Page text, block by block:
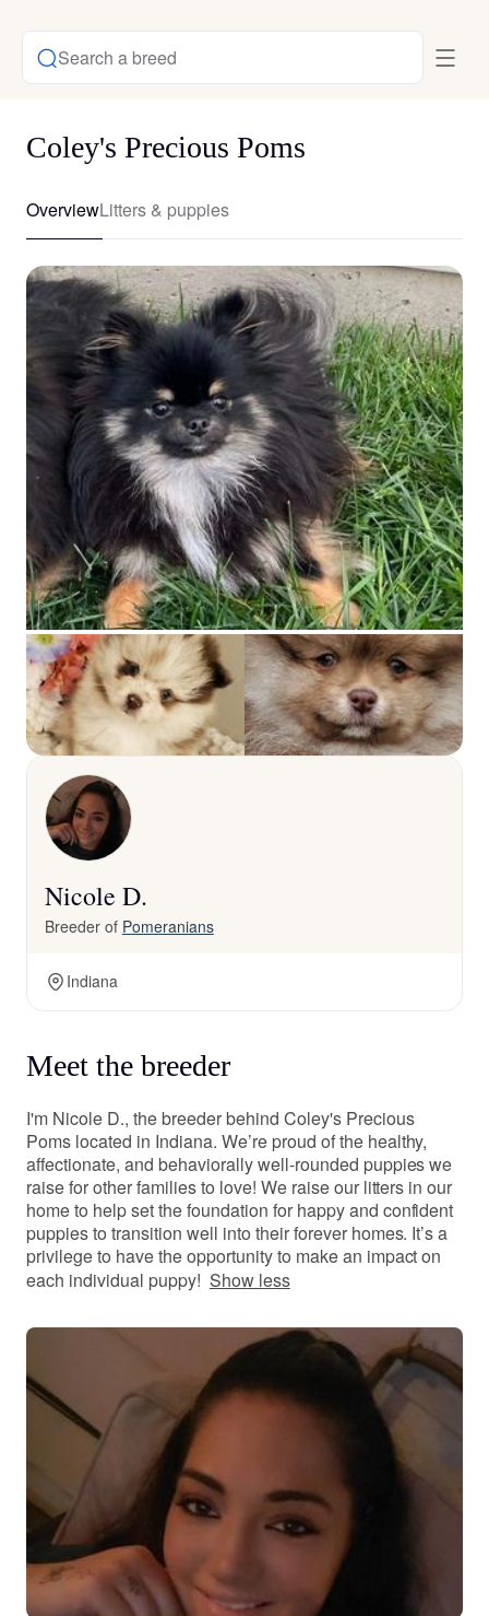
Search a breed
Coley's Precious Poms
OverviewLitters & puppies
Nicole D.
Breeder of Pomeranians
Indiana
Meet the breeder
I'm Nicole D., the breeder behind Coley's Precious
Poms located in Indiana. We’re proud of the healthy,
affectionate, and behaviorally well-rounded puppies we
raise for other families to love! We raise our litters in our
home to help set the foundation for happy and confident
puppies to transition well into their forever homes. It’s a
privilege to have the opportunity to make an impact on
each individual puppy! Show less